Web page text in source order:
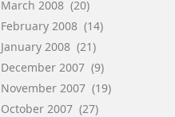
March 2008 (20)
February 2008 (14)
January 2008 (21)
December 2007 (9)
November 2007 (19)
October 2007 (27)